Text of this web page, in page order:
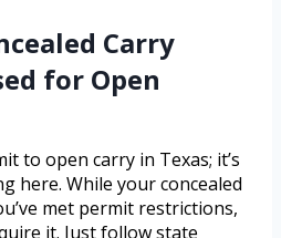
Carry
for Open
to open carry in Texas; it’s
here. While your concealed
met permit restrictions,
it. Just follow state